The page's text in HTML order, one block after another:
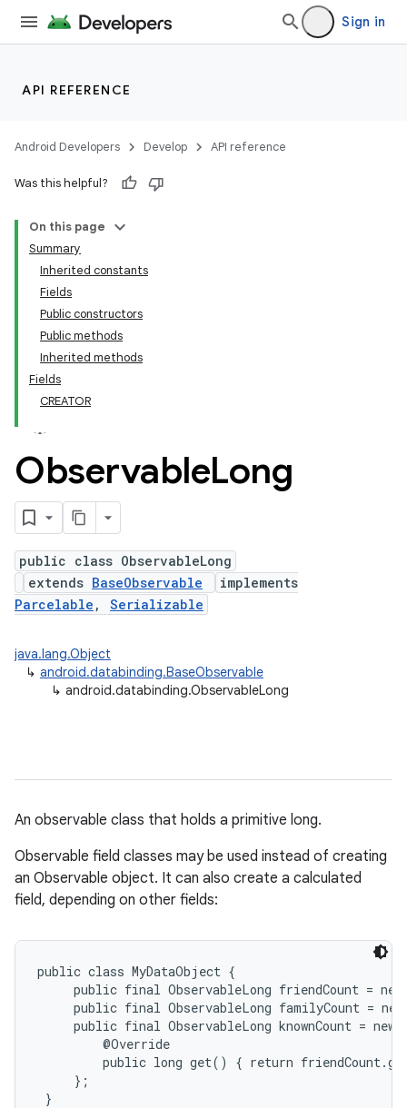
Sign in
API REFERENCE
Android Developers Develop API reference
Was this helpful?
On this page
Summary
Inherited constants
Fields
Public constructors
Public methods
Inherited methods
Fields
CREATOR
ObservableLong
public class ObservableLong
extends BaseObservable
implements
Parcelable , Serializable
java.lang.Object
↳ android.databinding.BaseObservable
↳ android.databinding.ObservableLong
An observable class that holds a primitive long.
Observable field classes may be used instead of creating
an Observable object. It can also create a calculated
field, depending on other fields:
public class MyDataObject {
public final ObservableLong friendCount =
public final ObservableLong familyCount =
public final ObservableLong knownCount =
         @Override
public long get() { return
     };
}